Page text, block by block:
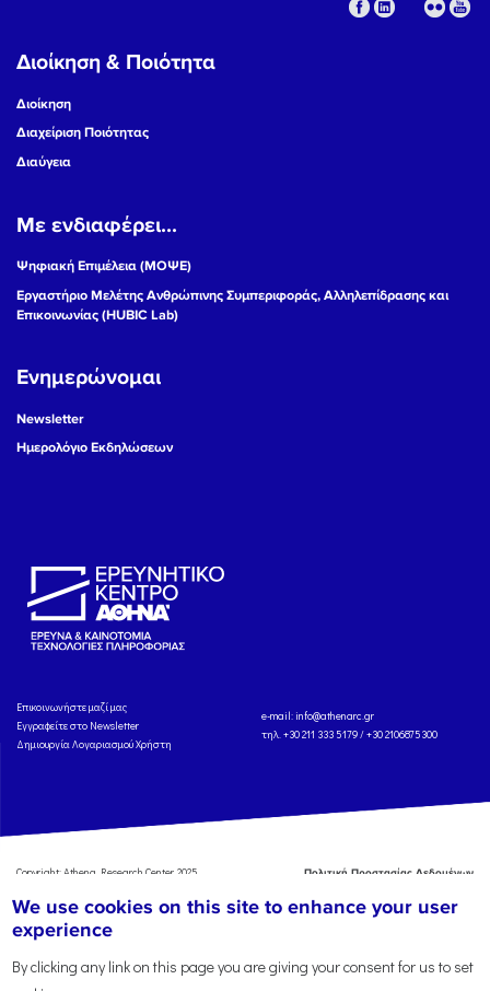
Διοίκηση & Ποιότητα
Διοίκηση
Διαχείριση Ποιότητας
Διαύγεια
Με ενδιαφέρει...
Ψηφιακή Επιμέλεια (ΜΟΨΕ)
Εργαστήριο Μελέτης Ανθρώπινης Συμπεριφοράς, Αλληλεπίδρασης και
Επικοινωνίας (HUBIC Lab)
Ενημερώνομαι
Newsletter
Ημερολόγιο Εκδηλώσεων
Eπικοινωνήστε μαζί μας
Εγγραφείτε στο Newsletter
Δημιουργία Λογαριασμού Χρήστη
e-mail: info@athenarc.gr
τηλ. +30 211 333 5179 / +30 2106875300
Copyright: Athena Research Center, 2025
Πολιτική Προστασίας Δεδομένων
Χρήσης
Αναφορά
We use cookies on this site to enhance your user
experience
By clicking any link on this page you are giving your consent for us to set